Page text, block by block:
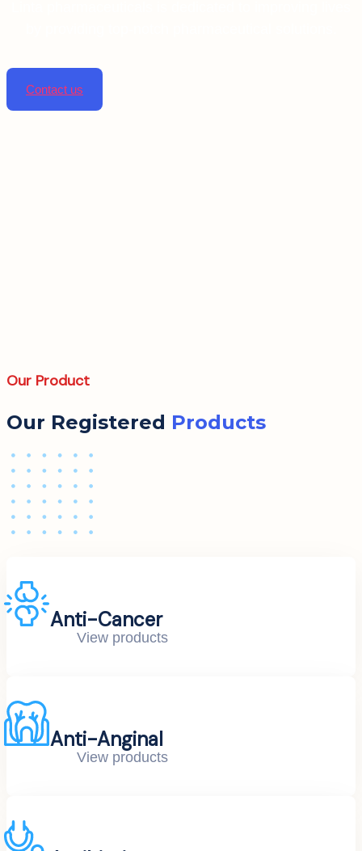
Contact us
Our Product
Our Registered Products
Anti-Cancer
View products
Anti-Anginal
View products